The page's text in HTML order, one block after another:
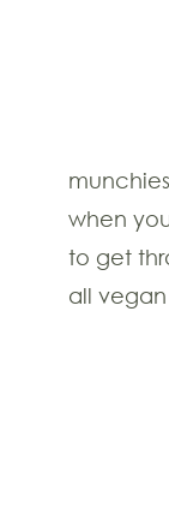
munchies
when
to get
all